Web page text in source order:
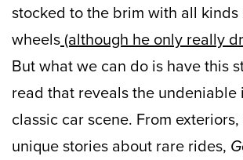
stocked to the brim with all
wheels(although he only really
But what we can do is have this
read that reveals the undeniable
classic car scene. From
unique stories about rare rides,